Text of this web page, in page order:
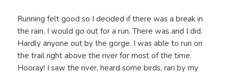
Running felt good so I decided if there was a break in
the rain, I would go out for a run. There was and I did.
Hardly anyone out by the gorge. I was able to run on
the trail right above the river for most of the time.
Hooray! I saw the river, heard some birds, ran by my